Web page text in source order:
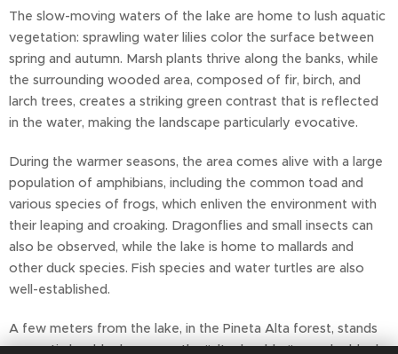
The slow-moving waters of the lake are home to lush aquatic
vegetation: sprawling water lilies color the surface between
spring and autumn. Marsh plants thrive along the banks, while
the surrounding wooded area, composed of fir, birch, and
larch trees, creates a striking green contrast that is reflected
in the water, making the landscape particularly evocative.
During the warmer seasons, the area comes alive with a large
population of amphibians, including the common toad and
various species of frogs, which enliven the environment with
their leaping and croaking. Dragonflies and small insects can
also be observed, while the lake is home to mallards and
other duck species. Fish species and water turtles are also
well-established.
A few meters from the lake, in the Pineta Alta forest, stands
an erratic boulder known as the "altar boulder": a rocky block